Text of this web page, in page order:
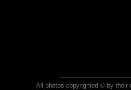
All photos copyrighted © by their